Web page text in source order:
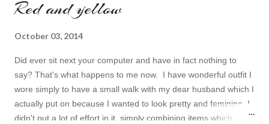
Red and yellow
October 03, 2014
Did ever sit next your computer and have in fact nothing to
say? That's what happens to me now. I have wonderful outfit I
wore simply to have a small walk with my dear husband which I
actually put on because I wanted to look pretty and feminine. I
didn't put a lot of effort in it, simply combining items which